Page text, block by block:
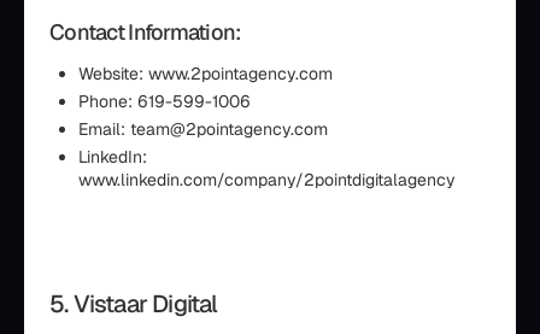
Contact Information:
Website: www.2pointagency.com
Phone: 619-599-1006
Email: team@2pointagency.com
LinkedIn:
www.linkedin.com/company/2pointdigitalagency
5. Vistaar Digital